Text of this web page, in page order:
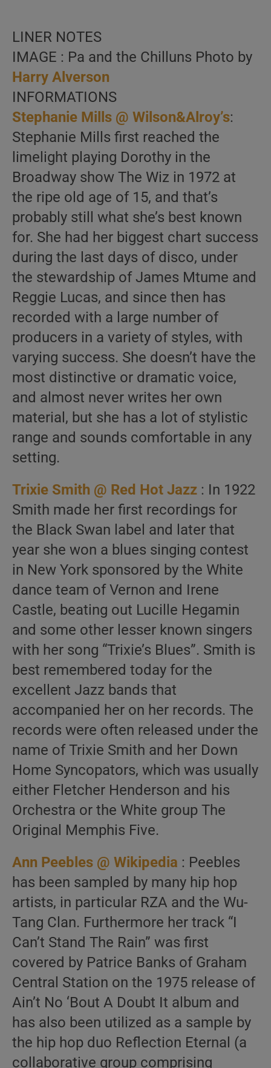
LINER NOTES
IMAGE : Pa and the Chilluns Photo by
Harry Alverson
INFORMATIONS
Stephanie Mills @ Wilson&Alroy’s:
Stephanie Mills first reached the
limelight playing Dorothy in the
Broadway show The Wiz in 1972 at
the ripe old age of 15, and that’s
probably still what she’s best known
for. She had her biggest chart success
during the last days of disco, under
the stewardship of James Mtume and
Reggie Lucas, and since then has
recorded with a large number of
producers in a variety of styles, with
varying success. She doesn’t have the
most distinctive or dramatic voice,
and almost never writes her own
material, but she has a lot of stylistic
range and sounds comfortable in any
setting.
Trixie Smith @ Red Hot Jazz : In 1922
Smith made her first recordings for
the Black Swan label and later that
year she won a blues singing contest
in New York sponsored by the White
dance team of Vernon and Irene
Castle, beating out Lucille Hegamin
and some other lesser known singers
with her song “Trixie’s Blues”. Smith is
best remembered today for the
excellent Jazz bands that
accompanied her on her records. The
records were often released under the
name of Trixie Smith and her Down
Home Syncopators, which was usually
either Fletcher Henderson and his
Orchestra or the White group The
Original Memphis Five.
Ann Peebles @ Wikipedia : Peebles
has been sampled by many hip hop
artists, in particular RZA and the Wu-
Tang Clan. Furthermore her track “I
Can’t Stand The Rain” was first
covered by Patrice Banks of Graham
Central Station on the 1975 release of
Ain’t No ‘Bout A Doubt It album and
has also been utilized as a sample by
the hip hop duo Reflection Eternal (a
collaborative group comprising